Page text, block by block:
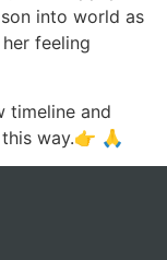
into world as
feeling
timeline and
way.👉 🙏